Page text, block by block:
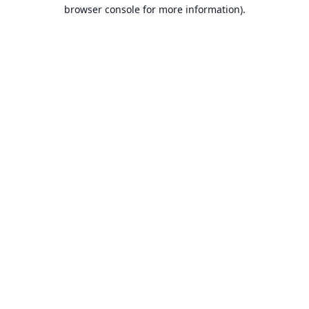
browser console for more information).